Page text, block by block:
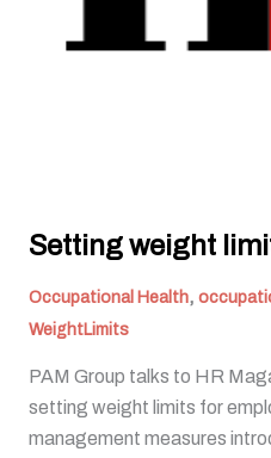
Setting weight
Occupational Health,
WeightLimits
PAM Group talks to HR
setting weight limits for
management measures